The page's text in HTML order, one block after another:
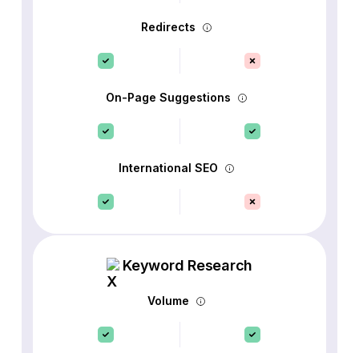
Redirects
On-Page Suggestions
International SEO
Keyword Research
Volume